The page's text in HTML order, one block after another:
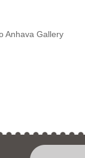
Anhava Gallery